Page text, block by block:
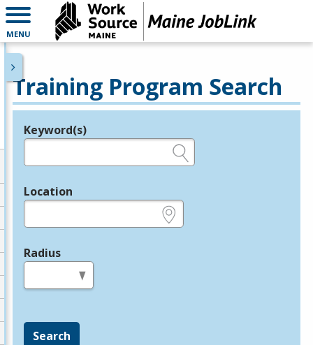
MENU
Training Program Search
Legend
Keyword(s)
Location
Radius
Search